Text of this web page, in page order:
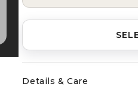
Details & Care